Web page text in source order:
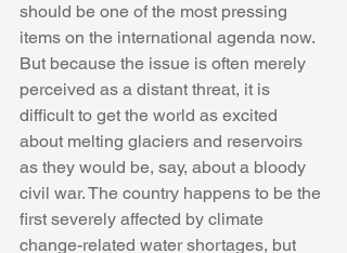
should be one of the most pressing
items on the international agenda now.
But because the issue is often merely
perceived as a distant threat, it is
difficult to get the world as excited
about melting glaciers and reservoirs
as they would be, say, about a bloody
civil war. The country happens to be the
first severely affected by climate
change-related water shortages, but